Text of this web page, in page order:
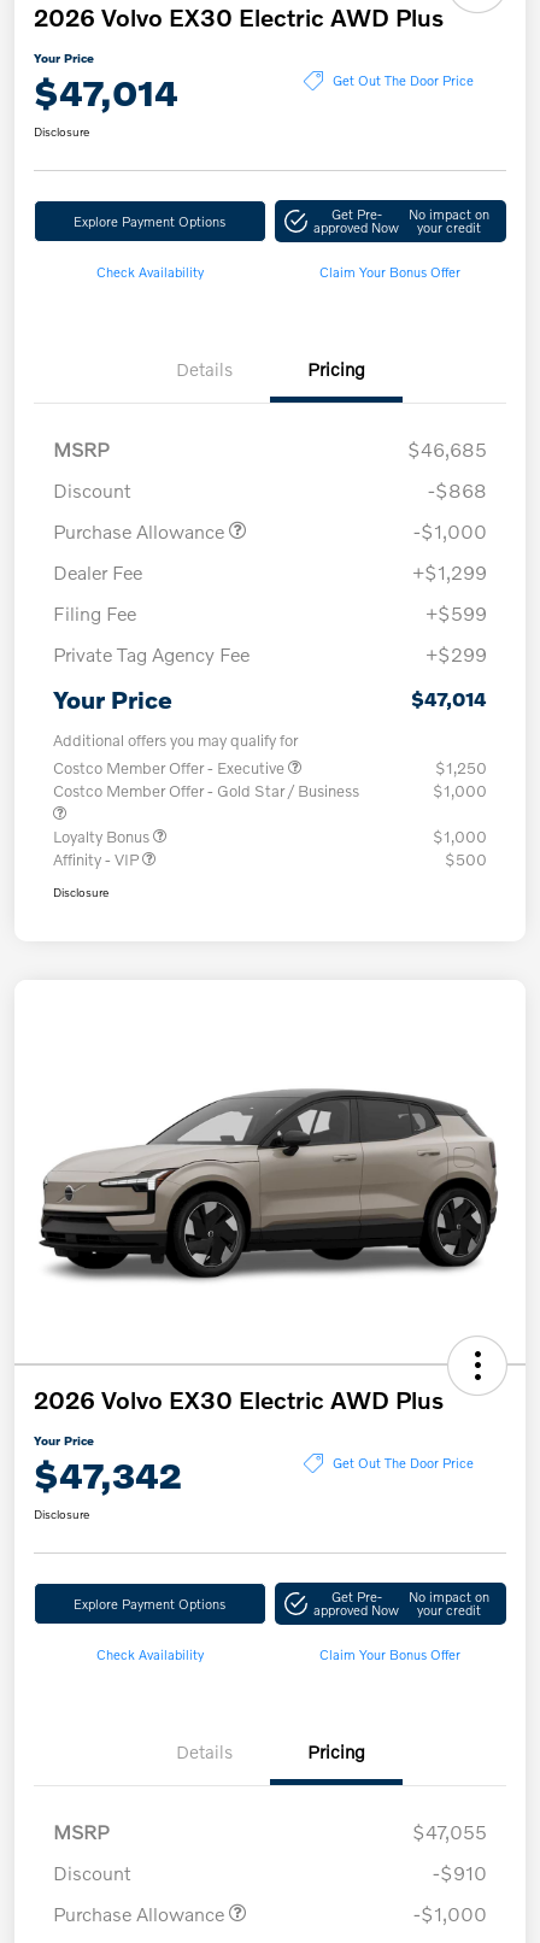
2026 Volvo EX30 Electric AWD Plus
Your Price
$47,014 Get Out The Door Price
Disclosure
Explore Payment Options Get Pre-
approved Now
No impact on
your credit
Check Availability Claim Your Bonus Offer
Details Pricing
MSRP
$46,685
Discount
-$868
Purchase Allowance
-$1,000
Dealer Fee
+$1,299
Filing Fee
+$599
Private Tag Agency Fee
+$299
Your Price $47,014
Additional offers you may qualify for
Costco Member Offer - Executive
$1,250
Costco Member Offer - Gold Star / Business
$1,000
Loyalty Bonus
$1,000
Affinity - VIP
$500
Disclosure
2026 Volvo EX30 Electric AWD Plus
Your Price
$47,342 Get Out The Door Price
Disclosure
Explore Payment Options Get Pre-
approved Now
No impact on
your credit
Check Availability Claim Your Bonus Offer
Details Pricing
MSRP
$47,055
Discount
-$910
Purchase Allowance
-$1,000